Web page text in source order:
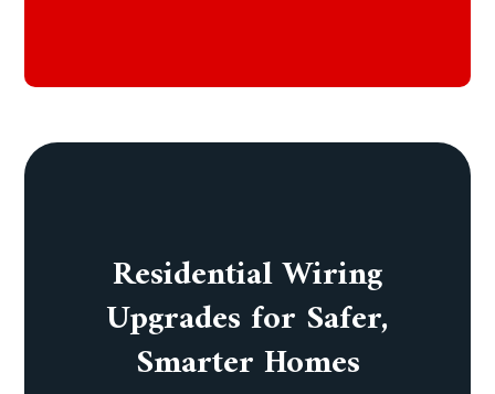
Residential Wiring
Upgrades for Safer,
Smarter Homes